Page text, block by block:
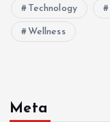
Technology
Wellness
Meta